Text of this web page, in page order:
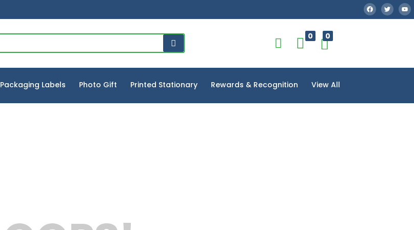
0 0
Packaging Labels Photo Gift Printed Stationary Rewards & Recognition View All